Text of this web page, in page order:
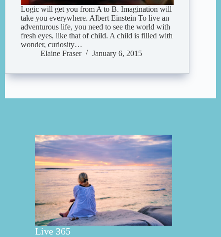
Logic will get you from A to B. Imagination will
take you everywhere. Albert Einstein To live an
adventurous life, you need to see the world with
fresh eyes, like that of child. A child is filled with
wonder, curiosity…
Elaine Fraser
January 6, 2015
Live 365